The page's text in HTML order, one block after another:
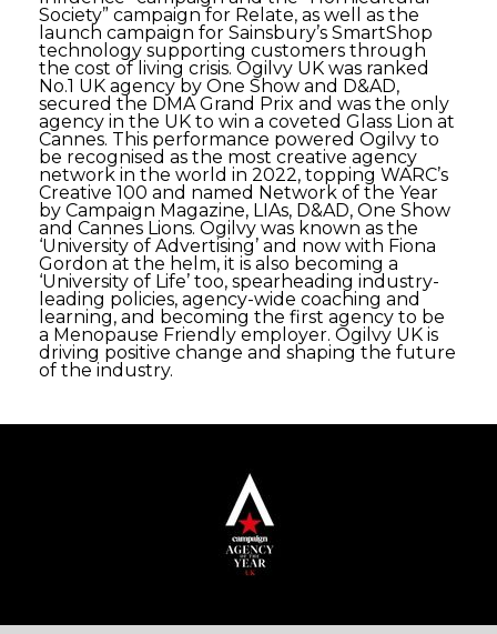
Society” campaign for Relate, as well as the
launch campaign for Sainsbury’s SmartShop
technology supporting customers through
the cost of living crisis. Ogilvy UK was ranked
No.1 UK agency by One Show and D&AD,
secured the DMA Grand Prix and was the only
agency in the UK to win a coveted Glass Lion at
Cannes. This performance powered Ogilvy to
be recognised as the most creative agency
network in the world in 2022, topping WARC’s
Creative 100 and named Network of the Year
by Campaign Magazine, LIAs, D&AD, One Show
and Cannes Lions. Ogilvy was known as the
‘University of Advertising’ and now with Fiona
Gordon at the helm, it is also becoming a
‘University of Life’ too, spearheading industry-
leading policies, agency-wide coaching and
learning, and becoming the first agency to be
a Menopause Friendly employer. Ogilvy UK is
driving positive change and shaping the future
of the industry.